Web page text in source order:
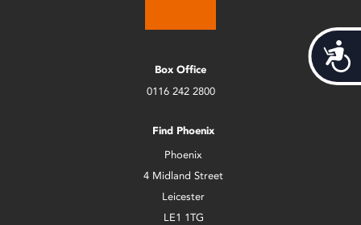
Box Office
0116 242 2800
Find Phoenix
Phoenix
4 Midland Street
Leicester
LE1 1TG